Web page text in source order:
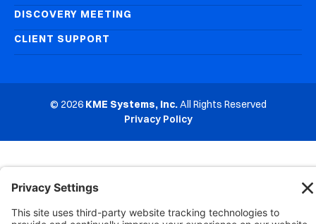
DISCOVERY MEETING
CLIENT SUPPORT
© 2026 KME Systems, Inc.All Rights Reserved
Privacy Policy